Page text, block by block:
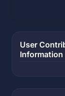
User
Information